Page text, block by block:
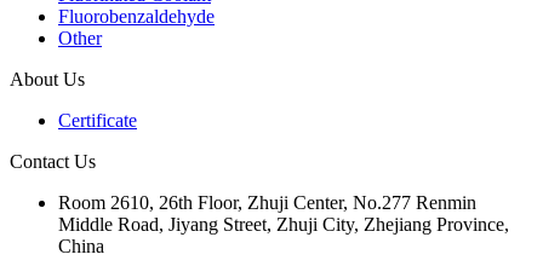
Fluorobenzaldehyde
Other
About Us
Certificate
Contact Us
Room 2610, 26th Floor, Zhuji Center, No.277 Renmin
Middle Road, Jiyang Street, Zhuji City, Zhejiang Province,
China